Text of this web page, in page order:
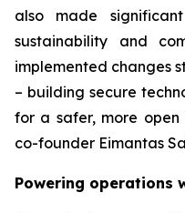
also made
sustainability and
implemented changes
– building secure
for a safer, more open
co-founder Eimantas
Powering operations